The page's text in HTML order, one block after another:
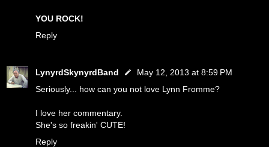
YOU ROCK!
Reply
LynyrdSkynyrdBand
May 12, 2013 at 8:59 PM
Seriously... how can you not love Lynn Fromme?
I love her commentary.
She's so freakin' CUTE!
Reply